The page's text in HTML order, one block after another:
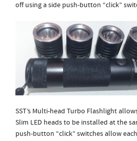
off using a side push-button “click”
SST’s Multi-head Turbo Flashlight
Slim LED heads to be installed at the
push-button “click” switches allow